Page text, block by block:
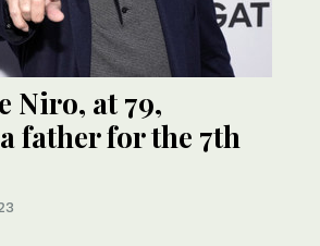
Niro, at 79,
father for the 7th